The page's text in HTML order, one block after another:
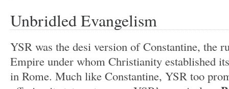
Unbridled Evangelism
YSR was the desi version of Constantine, the
Empire under whom Christianity established
in Rome. Much like Constantine, YSR too